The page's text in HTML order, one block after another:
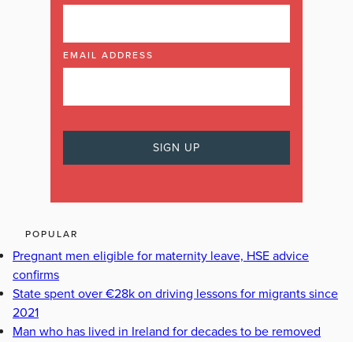
EMAIL ADDRESS
POPULAR
Pregnant men eligible for maternity leave, HSE advice
confirms
State spent over €28k on driving lessons for migrants since
2021
Man who has lived in Ireland for decades to be removed